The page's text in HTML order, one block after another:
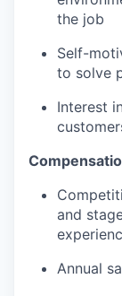
the job
Self-
to solve
Interest
and
Annual